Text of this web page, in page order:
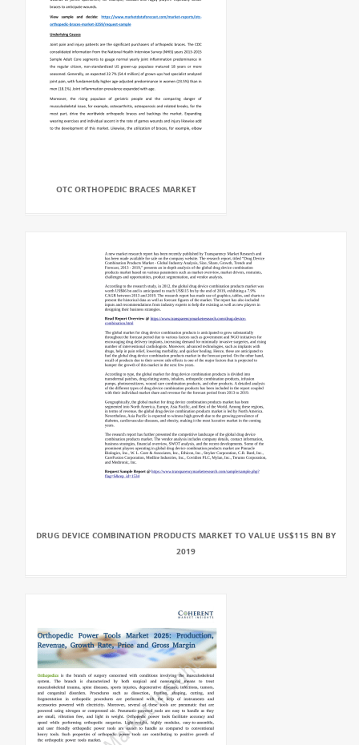
OTC ORTHOPEDIC BRACES MARKET
DRUG DEVICE COMBINATION PRODUCTS MARKET TO VALUE US$115 BN BY
2019